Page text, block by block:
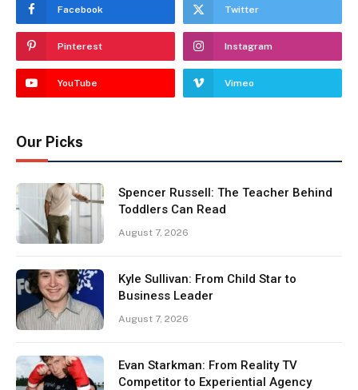
Facebook Twitter
Pinterest Instagram
YouTube Vimeo
Our Picks
Spencer Russell: The Teacher Behind
Toddlers Can Read
August 7, 2026
Kyle Sullivan: From Child Star to
Business Leader
August 7, 2026
Evan Starkman: From Reality TV
Competitor to Experiential Agency